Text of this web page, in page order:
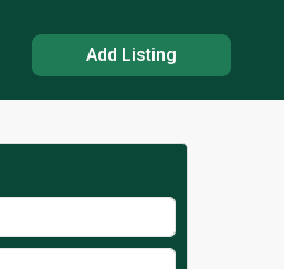
Add Listing